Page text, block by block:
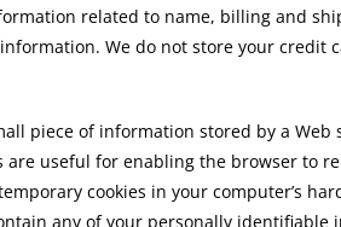
related to name, billing and
We do not store your credit
piece of information stored by a
are useful for enabling the browser to
cookies in your computer’s
any of your personally